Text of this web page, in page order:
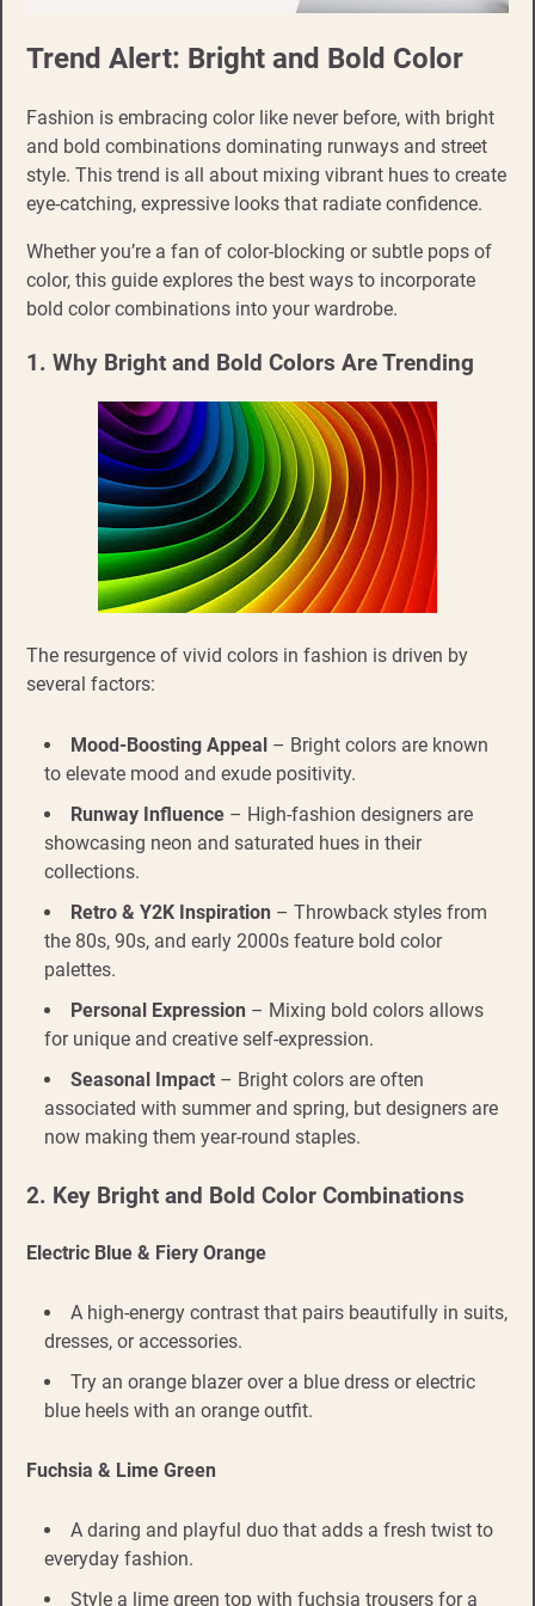
Trend Alert: Bright and Bold Color
Fashion is embracing color like never before, with bright
and bold combinations dominating runways and street
style. This trend is all about mixing vibrant hues to create
eye-catching, expressive looks that radiate confidence.
Whether you’re a fan of color-blocking or subtle pops of
color, this guide explores the best ways to incorporate
bold color combinations into your wardrobe.
1. Why Bright and Bold Colors Are Trending
The resurgence of vivid colors in fashion is driven by
several factors:
Mood-Boosting Appeal – Bright colors are known
to elevate mood and exude positivity.
Runway Influence – High-fashion designers are
showcasing neon and saturated hues in their
collections.
Retro & Y2K Inspiration – Throwback styles from
the 80s, 90s, and early 2000s feature bold color
palettes.
Personal Expression – Mixing bold colors allows
for unique and creative self-expression.
Seasonal Impact – Bright colors are often
associated with summer and spring, but designers are
now making them year-round staples.
2. Key Bright and Bold Color Combinations
Electric Blue & Fiery Orange
A high-energy contrast that pairs beautifully in suits,
dresses, or accessories.
Try an orange blazer over a blue dress or electric
blue heels with an orange outfit.
Fuchsia & Lime Green
A daring and playful duo that adds a fresh twist to
everyday fashion.
Style a lime green top with fuchsia trousers for a